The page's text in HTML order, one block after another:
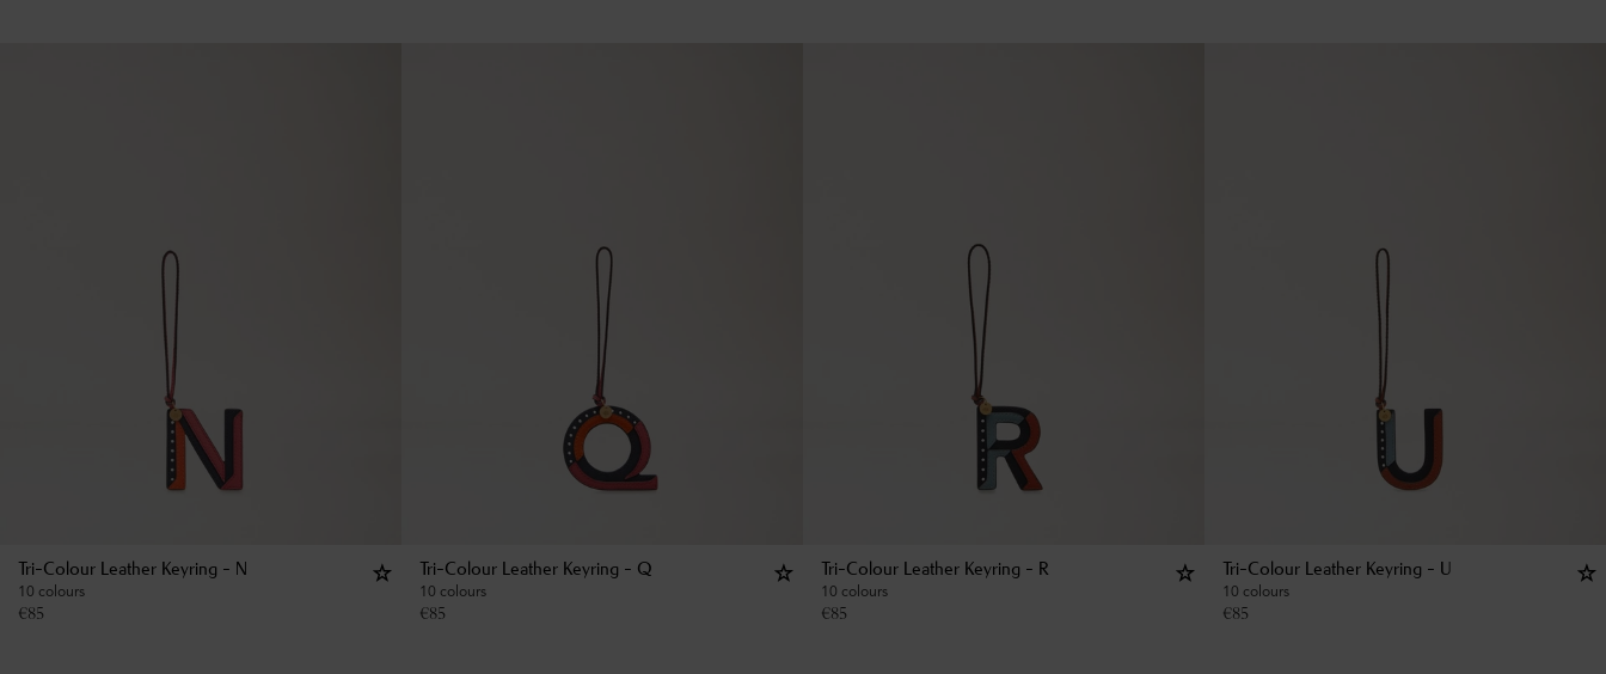
Tri-Colour Leather Keyring - N
10 colours
€85
Tri-Colour Leather Keyring - Q
10 colours
€85
Tri-Colour Leather Keyring - R
10 colours
€85
Tri-Colour Leather Keyring - U
10 colours
€85